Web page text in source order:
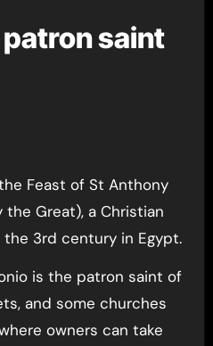
saint
Feast of St Anthony
Great), a Christian
3rd century in Egypt.
is the patron saint of
and some churches
owners can take